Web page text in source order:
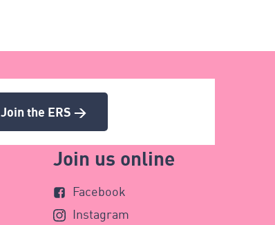
Join the ERS >
Join us online
Facebook
Instagram